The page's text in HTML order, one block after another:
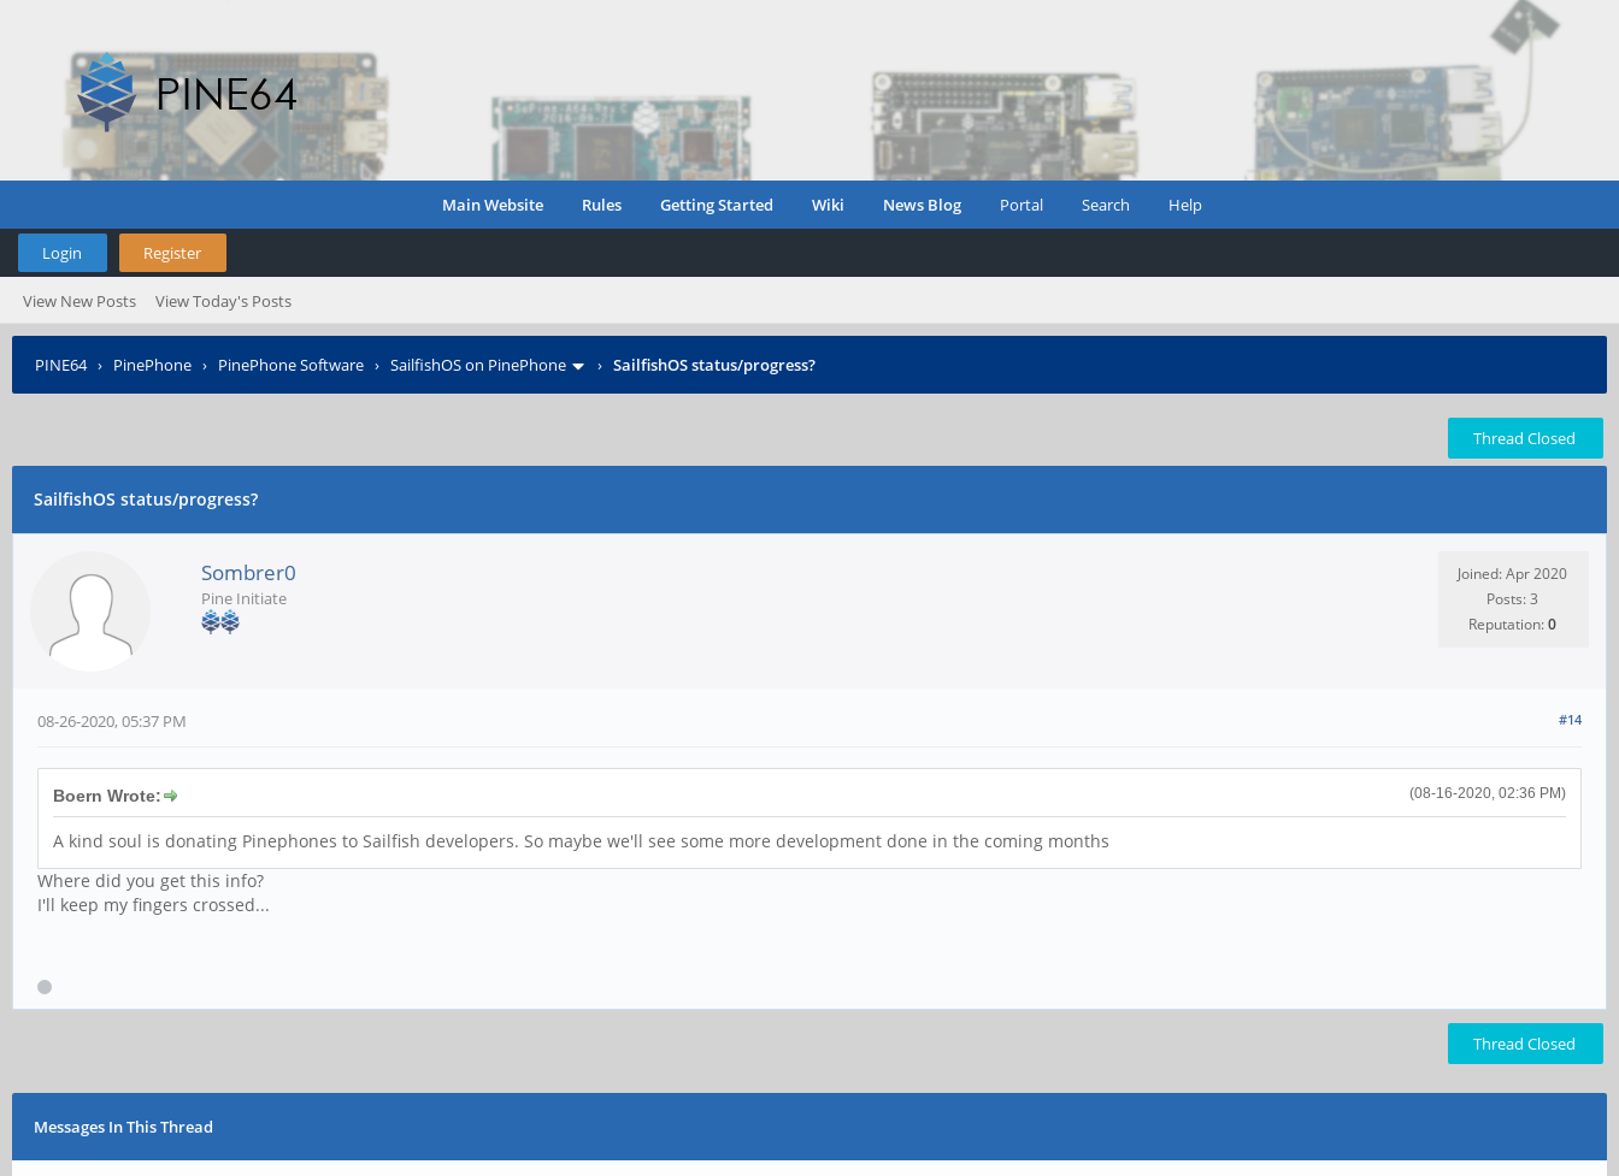
Main Website Rules Getting Started Wiki News Blog Portal Search Help
Login Register
View New Posts View Today's Posts
PINE64› PinePhone › PinePhone Software › SailfishOS on PinePhone › SailfishOS status/progress?
Thread Closed
SailfishOS status/progress?
Sombrer0
Pine Initiate
Joined: Apr 2020
Posts: 3
Reputation:0
#14
08-26-2020, 05:37 PM
(08-16-2020, 02:36 PM)
Boern Wrote:
A kind soul is donating Pinephones to Sailfish developers. So maybe we'll see some more development done in the coming months
Where did you get this info?
I'll keep my fingers crossed...
Thread Closed
Messages In This Thread